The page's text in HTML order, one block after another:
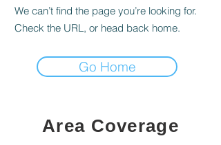
We can’t find the page you’re looking for.
Check the URL, or head back home.
Go Home
Area Coverage